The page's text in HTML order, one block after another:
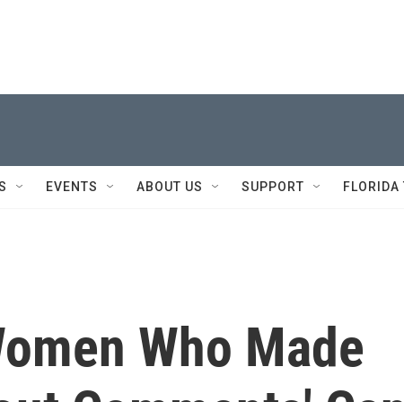
EVENTS ABOUT US SUPPORT FLORIDA
Who Made